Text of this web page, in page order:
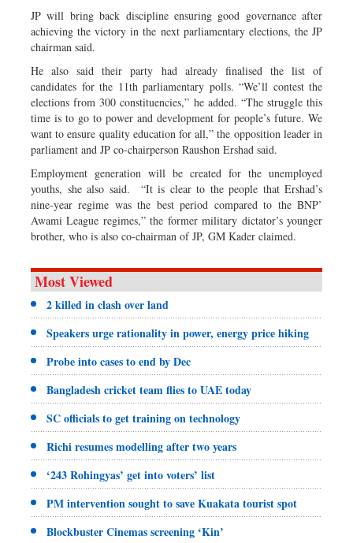
JP will bring back discipline ensuring good governance after
achieving the victory in the next parliamentary elections, the JP
chairman said.
He also said their party had already finalised the list of
candidates for the 11th parliamentary polls. “We’ll contest the
elections from 300 constituencies,” he added. “The struggle this
time is to go to power and development for people’s future. We
want to ensure quality education for all,” the opposition leader in
parliament and JP co-chairperson Raushon Ershad said.
Employment generation will be created for the unemployed
youths, she also said. “It is clear to the people that Ershad’s
nine-year regime was the best period compared to the BNP’
Awami League regimes,” the former military dictator’s younger
brother, who is also co-chairman of JP, GM Kader claimed.
Most Viewed
2 killed in clash over land
Speakers urge rationality in power, energy price hiking
Probe into cases to end by Dec
Bangladesh cricket team flies to UAE today
SC officials to get training on technology
Richi resumes modelling after two years
‘243 Rohingyas’ get into voters’ list
PM intervention sought to save Kuakata tourist spot
Blockbuster Cinemas screening ‘Kin’